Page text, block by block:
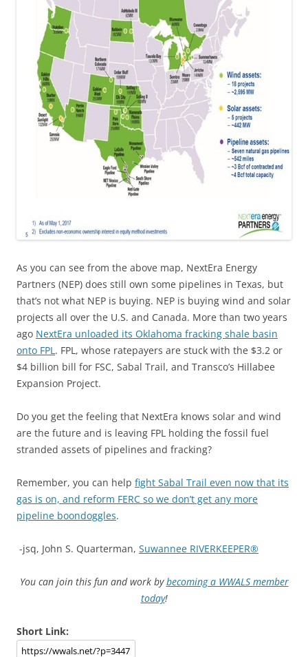
As you can see from the above map, NextEra Energy
Partners (NEP) does still own some pipelines in Texas, but
that’s not what NEP is buying. NEP is buying wind and solar
projects all over the U.S. and Canada. More than two years
ago NextEra unloaded its Oklahoma fracking shale basin
onto FPL . FPL, whose ratepayers are stuck with the $3.2 or
$4 billion bill for FSC, Sabal Trail, and Transco’s Hillabee
Expansion Project.
Do you get the feeling that NextEra knows solar and wind
are the future and is leaving FPL holding the fossil fuel
stranded assets of pipelines and fracking?
Remember, you can help fight Sabal Trail even now that its
gas is on, and reform FERC so we don’t get any more
pipeline boondoggles.
-jsq, John S. Quarterman, Suwannee RIVERKEEPER®
You can join this fun and work bybecoming a WWALS member
today!
Short Link: